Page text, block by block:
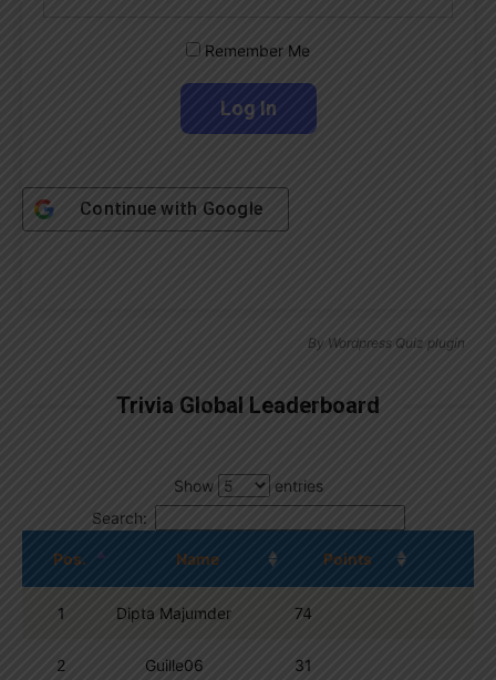
Remember Me
Continue with Google
By Wordpress Quiz plugin
Trivia Global Leaderboard
Show
entries
Search:
Pos. Name Points
1 Dipta Majumder 74
2 Guille06 31